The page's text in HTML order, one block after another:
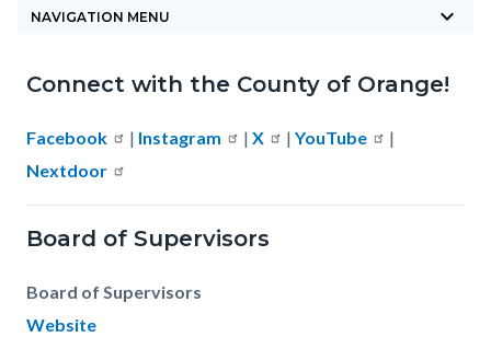
block-
breadcrumbs
NAVIGATION MENU keyboard_arrow_down
Content
block-
countyoc-
Content
block-
607761795-
Body
Connect with the County of Orange!
Facebook | Instagram | X | YouTube
|
Nextdoor
Board of Supervisors
Board of Supervisors
Website